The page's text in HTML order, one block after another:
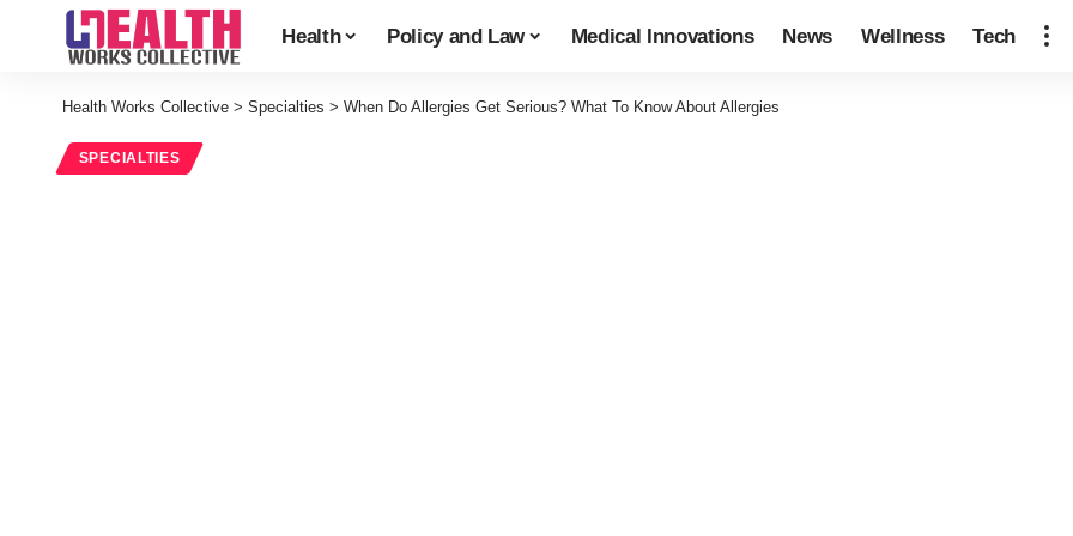
Health Policy and Law Medical Innovations News Wellness Tech
Health Works Collective > Specialties > When Do Allergies Get Serious? What To Know About Allergies
SPECIALTIES